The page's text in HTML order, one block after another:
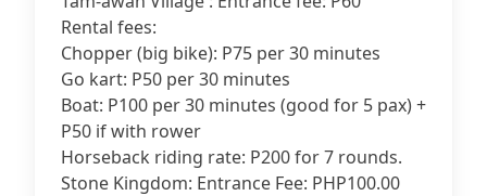
Rental fees:
Chopper (big bike): P75 per 30 minutes
Go kart: P50 per 30 minutes
Boat: P100 per 30 minutes (good for 5 pax) +
P50 if with rower
Horseback riding rate: P200 for 7 rounds.
Stone Kingdom: Entrance Fee: PHP100.00